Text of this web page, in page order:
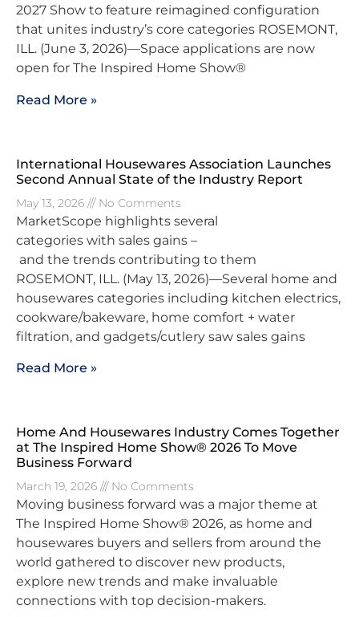
2027 Show to feature reimagined configuration
that unites industry’s core categories ROSEMONT,
ILL. (June 3, 2026)—Space applications are now
open for The Inspired Home Show®
Read More »
International Housewares Association Launches
Second Annual State of the Industry Report
May 13, 2026 No Comments
MarketScope highlights several
categories with sales gains –
and the trends contributing to them
ROSEMONT, ILL. (May 13, 2026)—Several home and
housewares categories including kitchen electrics,
cookware/bakeware, home comfort + water
filtration, and gadgets/cutlery saw sales gains
Read More »
Home And Housewares Industry Comes Together
at The Inspired Home Show® 2026 To Move
Business Forward
March 19, 2026 No Comments
Moving business forward was a major theme at
The Inspired Home Show® 2026, as home and
housewares buyers and sellers from around the
world gathered to discover new products,
explore new trends and make invaluable
connections with top decision-makers.